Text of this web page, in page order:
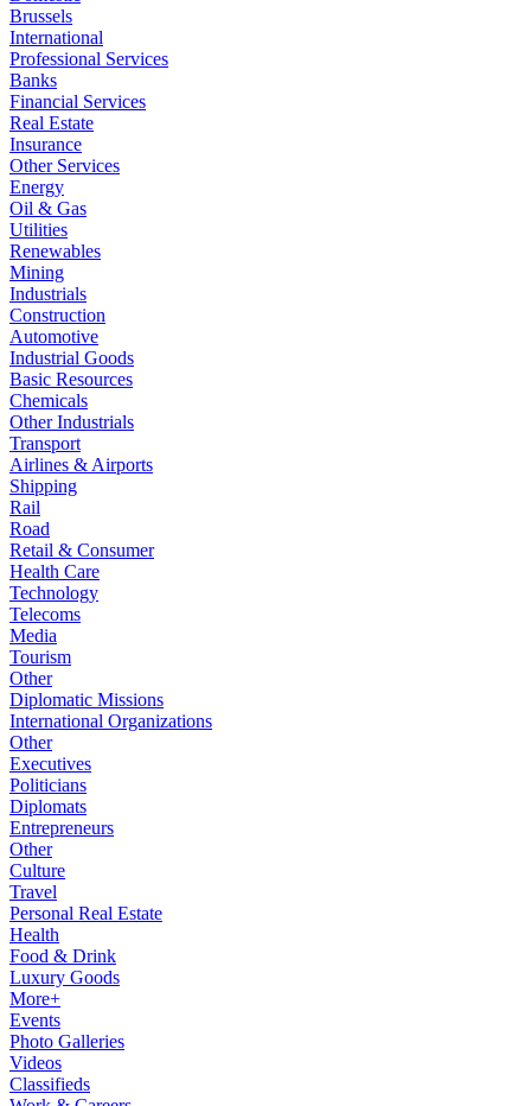
Brussels
International
Professional Services
Banks
Financial Services
Real Estate
Insurance
Other Services
Energy
Oil & Gas
Utilities
Renewables
Mining
Industrials
Construction
Automotive
Industrial Goods
Basic Resources
Chemicals
Other Industrials
Transport
Airlines & Airports
Shipping
Rail
Road
Retail & Consumer
Health Care
Technology
Telecoms
Media
Tourism
Other
Diplomatic Missions
International Organizations
Other
Executives
Politicians
Diplomats
Entrepreneurs
Other
Culture
Travel
Personal Real Estate
Health
Food & Drink
Luxury Goods
More+
Events
Photo Galleries
Videos
Classifieds